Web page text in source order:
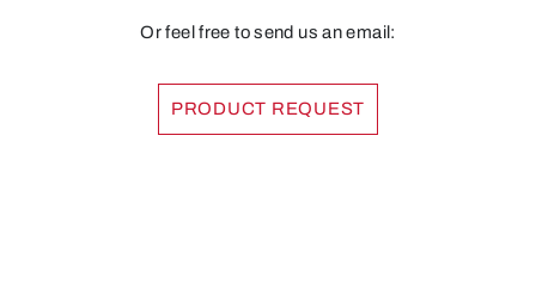
Or feel free to send us an email:
PRODUCT REQUEST